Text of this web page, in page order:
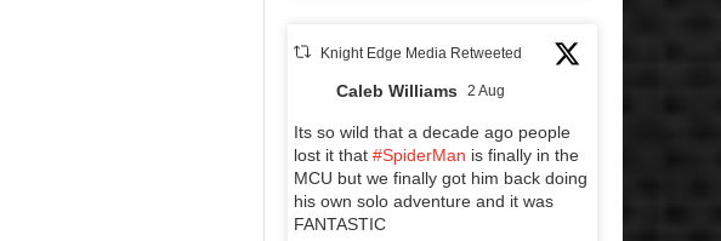
Knight Edge Media Retweeted
Caleb Williams 2 Aug
Its so wild that a decade ago people
lost it that #SpiderMan is finally in the
MCU but we finally got him back doing
his own solo adventure and it was
FANTASTIC